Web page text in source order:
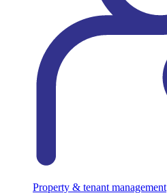
Property & tenant management